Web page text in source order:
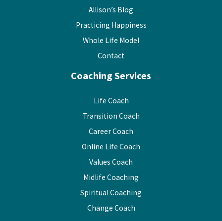
Allison’s Blog
Practicing Happiness
Whole Life Model
Contact
Coaching Services
Life Coach
Transition Coach
Career Coach
Online Life Coach
Values Coach
Midlife Coaching
Spiritual Coaching
Change Coach